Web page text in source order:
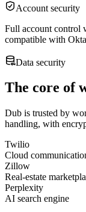
Account security
Full account control
compatible with
Data security
The core of
Dub is trusted by
handling, with
Twilio
Cloud
Zillow
Real-estate
Perplexity
AI search engine